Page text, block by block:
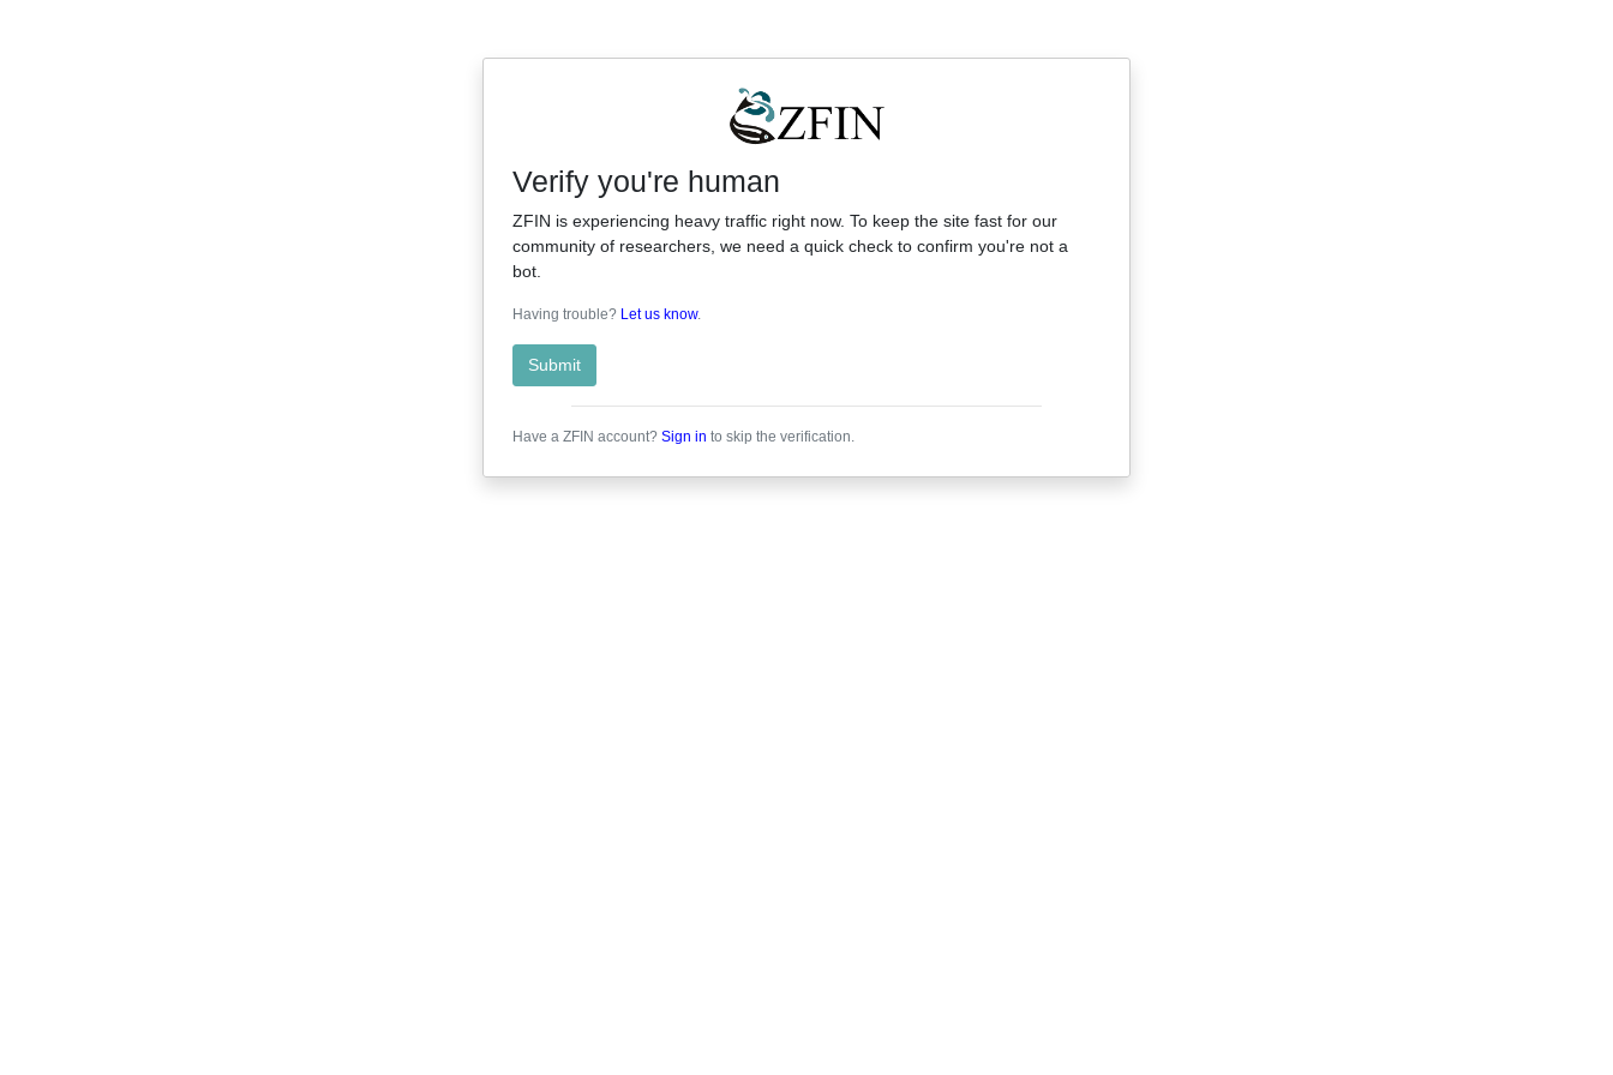
Verify you're human
ZFIN is experiencing heavy traffic right now. To keep the site fast for our
community of researchers, we need a quick check to confirm you're not a
bot.
Having trouble? Let us know.
Submit
Have a ZFIN account? Sign in to skip the verification.